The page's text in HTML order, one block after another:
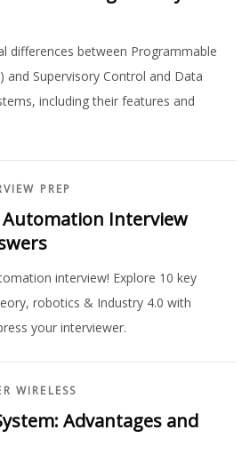
differences between Programmable
and Supervisory Control and Data
including their features and
PREP
Automation Interview
interview! Explore 10 key
robotics & Industry 4.0 with
your interviewer.
WIRELESS
Advantages and